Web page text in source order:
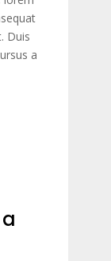
Duis
a